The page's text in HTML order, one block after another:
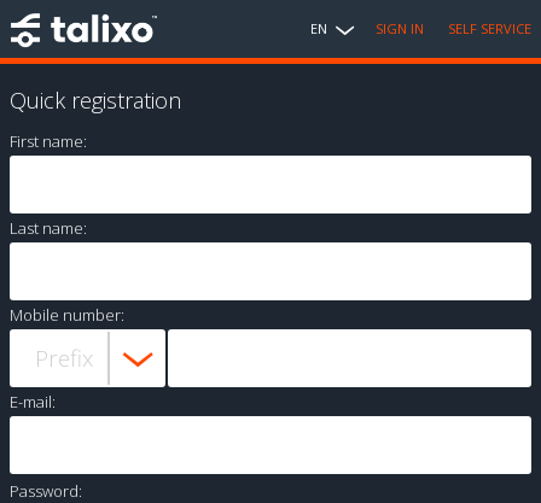
EN SIGN IN SELF SERVICE
Quick registration
First name:
Last name:
Mobile number:
E-mail:
Password: